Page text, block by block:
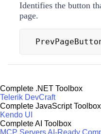
Identifies the button
page.
Complete .NET Toolbox
Telerik DevCraft
Complete JavaScript Toolbox
Kendo UI
Complete AI Toolbox
MCP ServersAI-Ready